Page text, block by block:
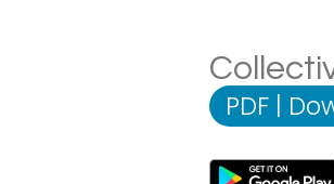
PDF |